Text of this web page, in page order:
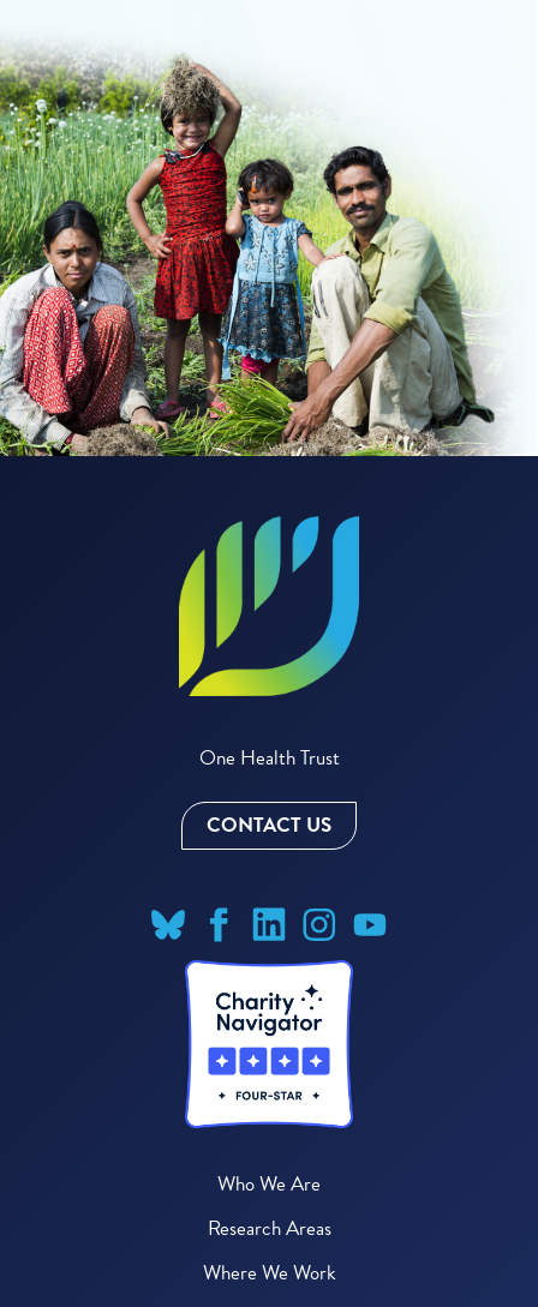
One Health Trust
CONTACT US
Who We Are
Research Areas
Where We Work